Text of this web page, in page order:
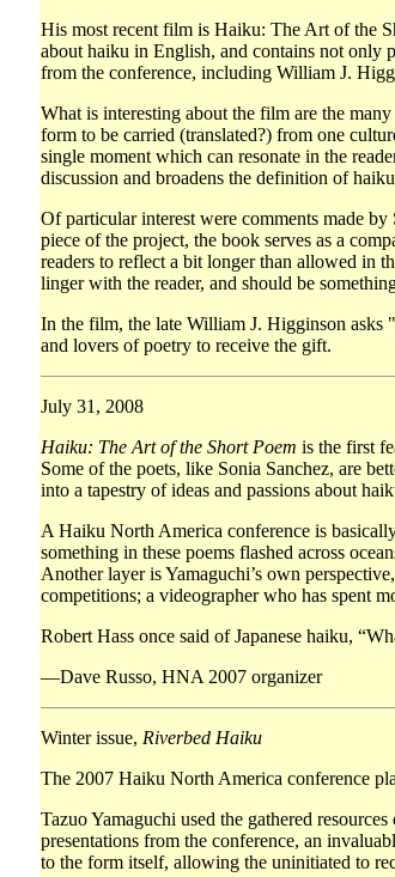
His most recent film is Haiku: The Art of the
about haiku in English, and contains not only
from the conference, including William J.
What is interesting about the film are the
form to be carried (translated?) from one
single moment which can resonate in the
discussion and broadens the definition of
Of particular interest were comments made
piece of the project, the book serves as a
readers to reflect a bit longer than allowed in
linger with the reader, and should be
In the film, the late William J. Higginson asks
and lovers of poetry to receive the gift.
July 31, 2008
Haiku: The Art of the Short Poem is the first
Some of the poets, like Sonia Sanchez, are
into a tapestry of ideas and passions about
A Haiku North America conference is
something in these poems flashed across
Another layer is Yamaguchi’s own
competitions; a videographer who has spent
Robert Hass once said of Japanese haiku,
—Dave Russo, HNA 2007 organizer
Winter issue, Riverbed Haiku
The 2007 Haiku North America conference
Tazuo Yamaguchi used the gathered
presentations from the conference, an
to the form itself, allowing the uninitiated to